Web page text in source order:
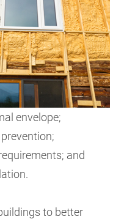
envelope;
and
to better